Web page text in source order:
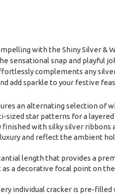
with the Shiny Silver &
sensational snap and playful
complements any
add sparkle to your festive
an alternating selection of
sized star patterns for a
with silky silver ribbons
and reflect the ambient
length that provides a
a decorative focal point on
individual cracker is pre-filled